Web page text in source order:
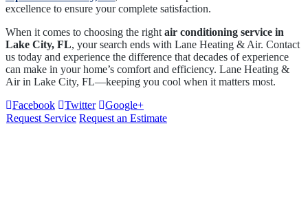
excellence to ensure your complete satisfaction.
When it comes to choosing the right air conditioning service in
Lake City, FL, your search ends with Lane Heating & Air. Contact
us today and experience the difference that decades of experience
can make in your home’s comfort and efficiency. Lane Heating &
Airin Lake City, FL—keeping you cool when it matters most.
Facebook
Twitter
Google+
Request Service Request an Estimate